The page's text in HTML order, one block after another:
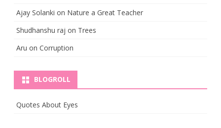
Ajay Solanki on Nature a Great Teacher
Shudhanshu raj on Trees
Aru on Corruption
BLOGROLL
Quotes About Eyes